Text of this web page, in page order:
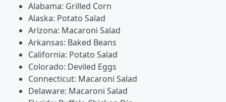
Alabama: Grilled Corn
Alaska: Potato Salad
Arizona: Macaroni Salad
Arkansas: Baked Beans
California: Potato Salad
Colorado: Deviled Eggs
Connecticut: Macaroni Salad
Delaware: Macaroni Salad